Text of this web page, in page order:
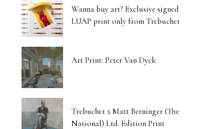
Wanna buy art? Exclusive signed
LUAP print only from Trebuchet
Art Print: Peter Van Dyck
Trebuchet x Matt Berninger (The
National) Ltd. Edition Print